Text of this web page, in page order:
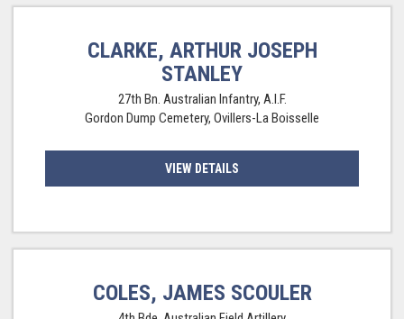
CLARKE, ARTHUR JOSEPH
STANLEY
27th Bn. Australian Infantry, A.I.F.
Gordon Dump Cemetery, Ovillers-La Boisselle
VIEW DETAILS
COLES, JAMES SCOULER